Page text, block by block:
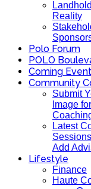
Reality
Polo Forum
POLO
Coming
Community
Submit
Image for
Latest
Add
Lifestyle
Finance
Haute